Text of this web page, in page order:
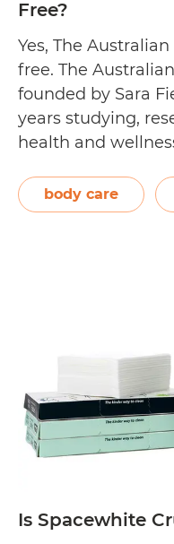
Free?
Yes, The
free. The
founded by Sara
years studying,
health and
pondering about
everyday
body care
Is Spacewhite